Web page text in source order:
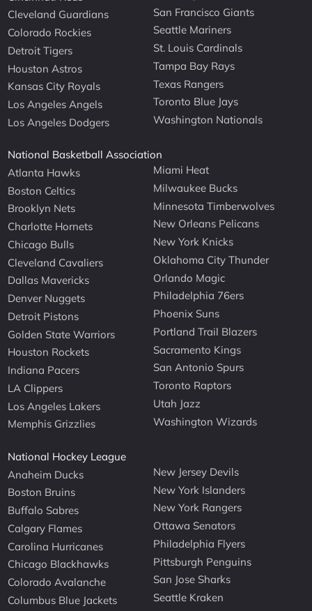
Cleveland Guardians
Colorado Rockies
Detroit Tigers
Houston Astros
Kansas City Royals
Los Angeles Angels
Los Angeles Dodgers
San Francisco Giants
Seattle Mariners
St. Louis Cardinals
Tampa Bay Rays
Texas Rangers
Toronto Blue Jays
Washington Nationals
National Basketball Association
Atlanta Hawks
Boston Celtics
Brooklyn Nets
Charlotte Hornets
Chicago Bulls
Cleveland Cavaliers
Dallas Mavericks
Denver Nuggets
Detroit Pistons
Golden State Warriors
Houston Rockets
Indiana Pacers
LA Clippers
Los Angeles Lakers
Memphis Grizzlies
Miami Heat
Milwaukee Bucks
Minnesota Timberwolves
New Orleans Pelicans
New York Knicks
Oklahoma City Thunder
Orlando Magic
Philadelphia 76ers
Phoenix Suns
Portland Trail Blazers
Sacramento Kings
San Antonio Spurs
Toronto Raptors
Utah Jazz
Washington Wizards
National Hockey League
Anaheim Ducks
Boston Bruins
Buffalo Sabres
Calgary Flames
Carolina Hurricanes
Chicago Blackhawks
Colorado Avalanche
Columbus Blue Jackets
New Jersey Devils
New York Islanders
New York Rangers
Ottawa Senators
Philadelphia Flyers
Pittsburgh Penguins
San Jose Sharks
Seattle Kraken